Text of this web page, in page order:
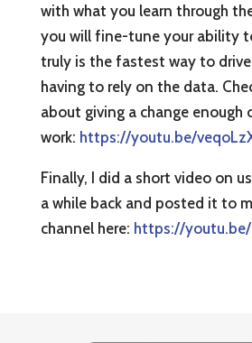
with what you learn through
you will fine-tune your ability
truly is the fastest way to
having to rely on the data.
about giving a change enough
work: https://youtu.be/
Finally, I did a short video on
a while back and posted it to
channel here: https://youtu.be/